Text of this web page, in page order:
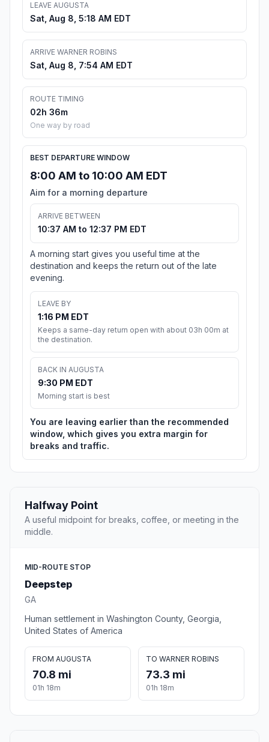
LEAVE AUGUSTA
Sat, Aug 8, 5:18 AM EDT
ARRIVE WARNER ROBINS
Sat, Aug 8, 7:54 AM EDT
ROUTE TIMING
02h 36m
One way by road
BEST DEPARTURE WINDOW
8:00 AM to 10:00 AM EDT
Aim for a morning departure
ARRIVE BETWEEN
10:37 AM to 12:37 PM EDT
A morning start gives you useful time at the
destination and keeps the return out of the late
evening.
LEAVE BY
1:16 PM EDT
Keeps a same-day return open with about 03h 00m at
the destination.
BACK IN AUGUSTA
9:30 PM EDT
Morning start is best
You are leaving earlier than the recommended
window, which gives you extra margin for
breaks and traffic.
Halfway Point
A useful midpoint for breaks, coffee, or meeting in the
middle.
MID-ROUTE STOP
Deepstep
GA
Human settlement in Washington County, Georgia,
United States of America
FROM AUGUSTA
70.8 mi
01h 18m
TO WARNER ROBINS
73.3 mi
01h 18m